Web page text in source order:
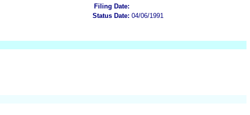
Filing Date:
Status Date: 04/06/1991